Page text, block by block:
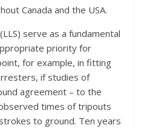
Canada and the USA.
serve as a fundamental
priority for
for example, in fitting
if studies of
agreement – to the
times of tripouts
to ground. Ten years